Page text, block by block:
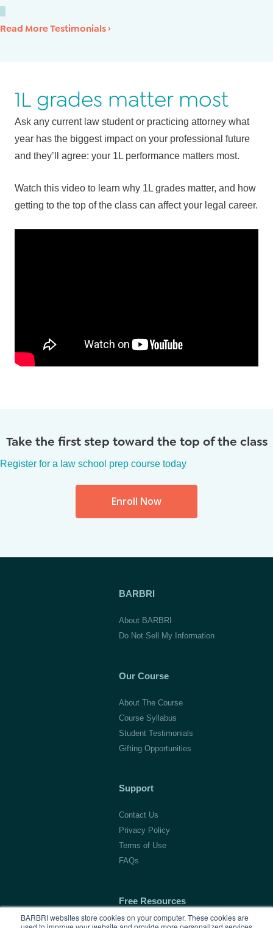
BARBRI websites store cookies on your computer. These cookies are
Read More Testimonials ›
1L grades matter most
Ask any current law student or practicing attorney what
year has the biggest impact on your professional future
and they’ll agree: your 1L performance matters most.
Watch this video to learn why 1L grades matter, and how
getting to the top of the class can affect your legal career.
Take the first step toward the top of the class
Register for a law school prep course today
Enroll Now
BARBRI
About BARBRI
Do Not Sell My Information
Our Course
About The Course
Course Syllabus
Student Testimonials
Gifting Opportunities
Support
Contact Us
Privacy Policy
Terms of Use
FAQs
Free Resources